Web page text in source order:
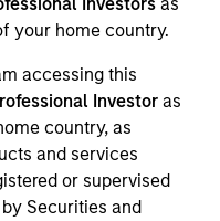
your home country.
accessing this
Investor as
country, as
and services
or supervised
Securities and